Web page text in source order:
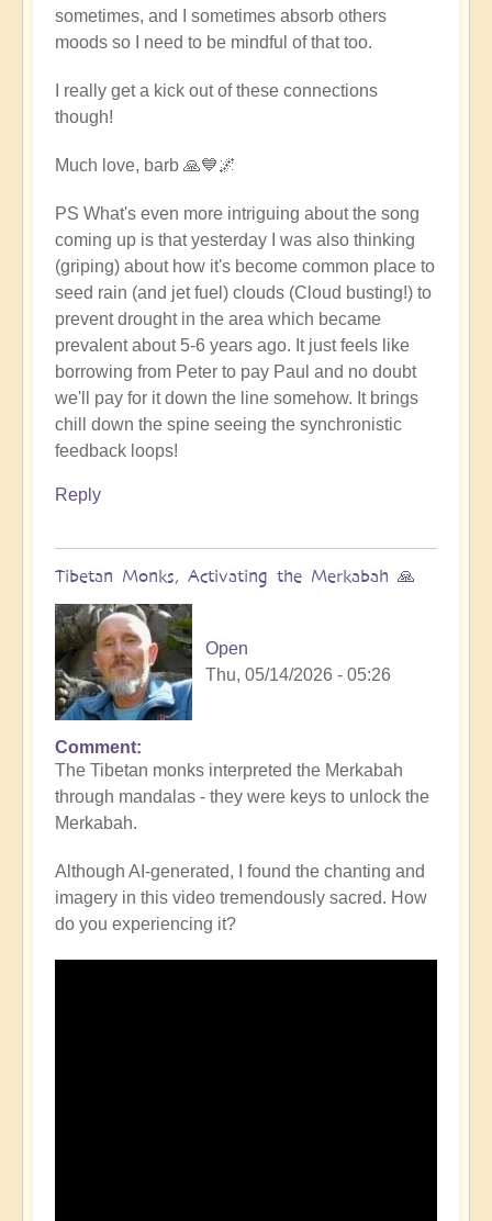
sometimes, and I sometimes absorb others
moods so I need to be mindful of that too.
I really get a kick out of these connections
though!
Much love, barb 🙏💙🌌
PS What's even more intriguing about the song
coming up is that yesterday I was also thinking
(griping) about how it's become common place to
seed rain (and jet fuel) clouds (Cloud busting!) to
prevent drought in the area which became
prevalent about 5-6 years ago. It just feels like
borrowing from Peter to pay Paul and no doubt
we'll pay for it down the line somehow. It brings
chill down the spine seeing the synchronistic
feedback loops!
Reply
Tibetan Monks, Activating the Merkabah 🙏
Open
Thu, 05/14/2026 - 05:26
Comment
The Tibetan monks interpreted the Merkabah
through mandalas - they were keys to unlock the
Merkabah.
Although AI-generated, I found the chanting and
imagery in this video tremendously sacred. How
do you experiencing it?